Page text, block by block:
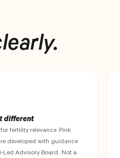
different
fertility relevance. Pink
developed with guidance
Led Advisory Board.. Not a